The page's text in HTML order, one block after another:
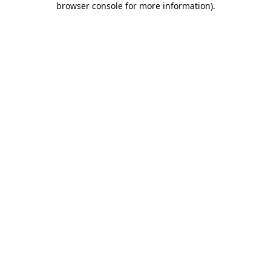
browser console for more information).